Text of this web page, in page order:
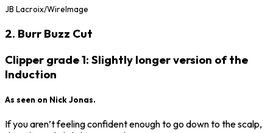
JB Lacroix/WireImage
2. Burr Buzz Cut
Clipper grade 1: Slightly longer version of the
Induction
As seen on Nick Jonas.
If you aren’t feeling confident enough to go down to the scalp,